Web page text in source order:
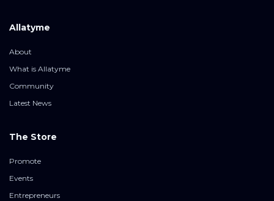
Allatyme
About
What is Allatyme
Community
Latest News
The Store
Promote
Events
Entrepreneurs